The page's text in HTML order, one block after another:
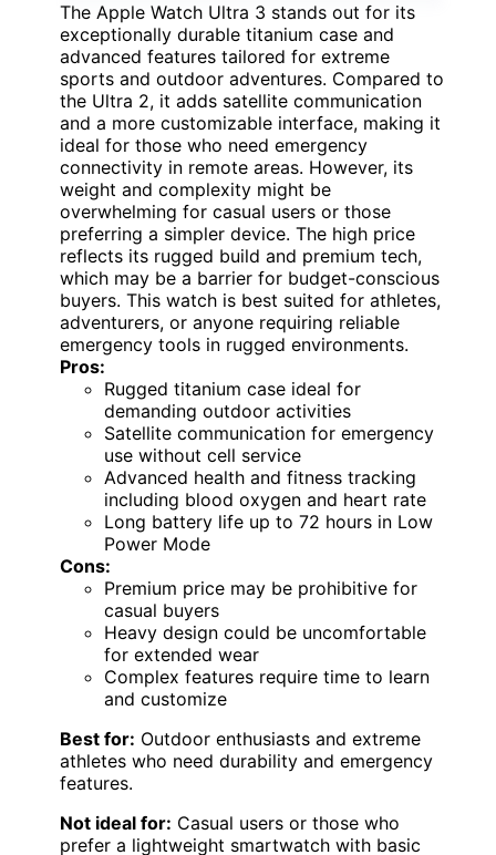
The Apple Watch Ultra 3 stands out for its
exceptionally durable titanium case and
advanced features tailored for extreme
sports and outdoor adventures. Compared to
the Ultra 2, it adds satellite communication
and a more customizable interface, making it
ideal for those who need emergency
connectivity in remote areas. However, its
weight and complexity might be
overwhelming for casual users or those
preferring a simpler device. The high price
reflects its rugged build and premium tech,
which may be a barrier for budget-conscious
buyers. This watch is best suited for athletes,
adventurers, or anyone requiring reliable
emergency tools in rugged environments.
Pros:
Rugged titanium case ideal for
demanding outdoor activities
Satellite communication for emergency
use without cell service
Advanced health and fitness tracking
including blood oxygen and heart rate
Long battery life up to 72 hours in Low
Power Mode
Cons:
Premium price may be prohibitive for
casual buyers
Heavy design could be uncomfortable
for extended wear
Complex features require time to learn
and customize
Best for: Outdoor enthusiasts and extreme
athletes who need durability and emergency
features.
Not ideal for: Casual users or those who
prefer a lightweight smartwatch with basic